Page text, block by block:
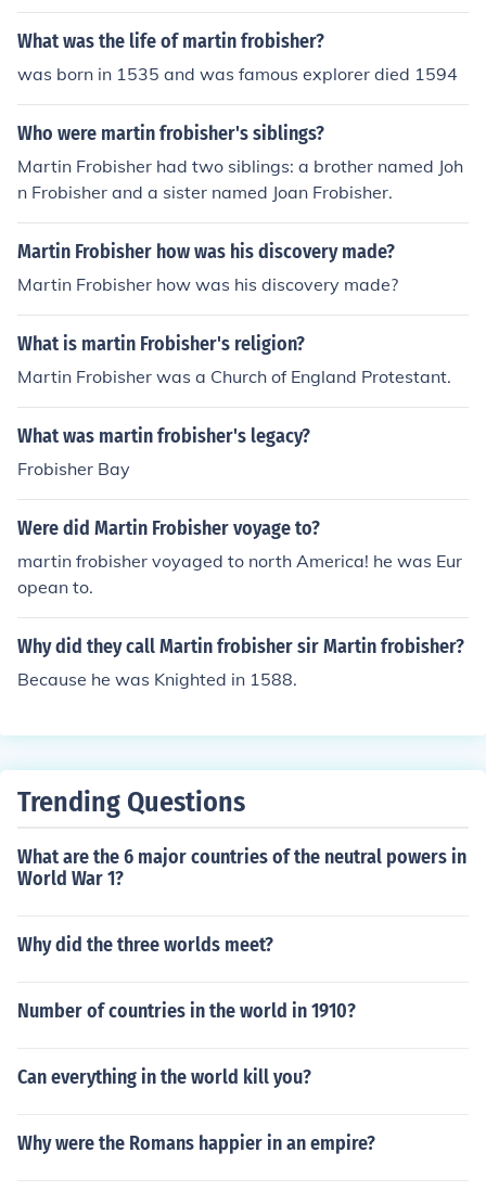
What was the life of martin frobisher?
was born in 1535 and was famous explorer died 1594
Who were martin frobisher's siblings?
Martin Frobisher had two siblings: a brother named Joh
n Frobisher and a sister named Joan Frobisher.
Martin Frobisher how was his discovery made?
Martin Frobisher how was his discovery made?
What is martin Frobisher's religion?
Martin Frobisher was a Church of England Protestant.
What was martin frobisher's legacy?
Frobisher Bay
Were did Martin Frobisher voyage to?
martin frobisher voyaged to north America! he was Eur
opean to.
Why did they call Martin frobisher sir Martin frobisher?
Because he was Knighted in 1588.
Trending Questions
What are the 6 major countries of the neutral powers in
World War 1?
Why did the three worlds meet?
Number of countries in the world in 1910?
Can everything in the world kill you?
Why were the Romans happier in an empire?